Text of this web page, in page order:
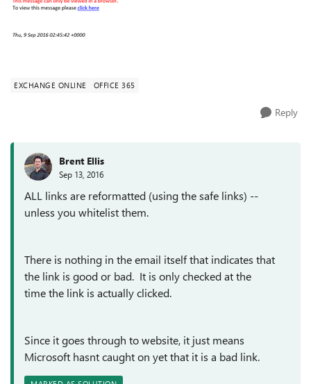
EXCHANGE ONLINE OFFICE 365
Reply
Brent Ellis
Sep 13, 2016
ALL links are reformatted (using the safe links) --
unless you whitelist them.
There is nothing in the email itself that indicates that
the link is good or bad. It is only checked at the
time the link is actually clicked.
Since it goes through to website, it just means
Microsoft hasnt caught on yet that it is a bad link.